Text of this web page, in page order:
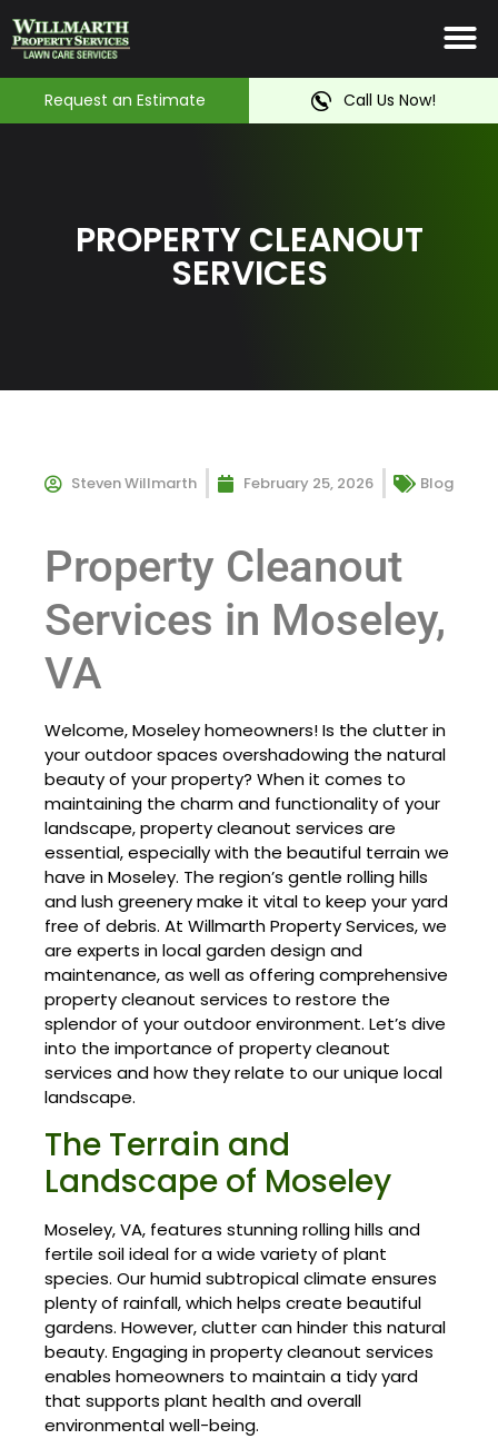
Request an Estimate Call Us Now!
PROPERTY CLEANOUT
SERVICES
Steven Willmarth February 25, 2026 Blog
Property Cleanout
Services in Moseley,
VA
Welcome, Moseley homeowners! Is the clutter in
your outdoor spaces overshadowing the natural
beauty of your property? When it comes to
maintaining the charm and functionality of your
landscape, property cleanout services are
essential, especially with the beautiful terrain we
have in Moseley. The region’s gentle rolling hills
and lush greenery make it vital to keep your yard
free of debris. At Willmarth Property Services, we
are experts in local garden design and
maintenance, as well as offering comprehensive
property cleanout services to restore the
splendor of your outdoor environment. Let’s dive
into the importance of property cleanout
services and how they relate to our unique local
landscape.
The Terrain and
Landscape of Moseley
Moseley, VA, features stunning rolling hills and
fertile soil ideal for a wide variety of plant
species. Our humid subtropical climate ensures
plenty of rainfall, which helps create beautiful
gardens. However, clutter can hinder this natural
beauty. Engaging in property cleanout services
enables homeowners to maintain a tidy yard
that supports plant health and overall
environmental well-being.